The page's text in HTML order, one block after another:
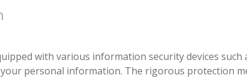
with various information security devices
personal information. The rigorous protection